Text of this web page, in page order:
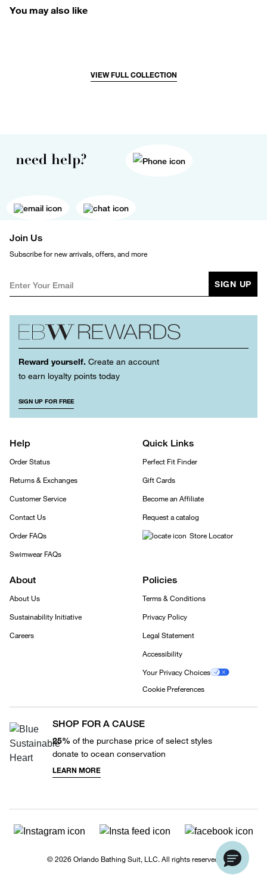
You may also like
VIEW FULL COLLECTION
need help?
Join Us
Subscribe for new arrivals, offers, and more
SIGN UP
Reward yourself. Create an account
to earn loyalty points today
SIGN UP FOR FREE
Help
Order Status
Returns & Exchanges
Customer Service
Contact Us
Order FAQs
Swimwear FAQs
Quick Links
Perfect Fit Finder
Gift Cards
Become an Affiliate
Request a catalog
Store Locator
About
About Us
Sustainability Initiative
Careers
Policies
Terms & Conditions
Privacy Policy
Legal Statement
Accessibility
Your Privacy Choices
Cookie Preferences
SHOP FOR A CAUSE
25% of the purchase price of select styles
donate to ocean conservation
LEARN MORE
© 2026 Orlando Bathing Suit, LLC. All rights reserved.